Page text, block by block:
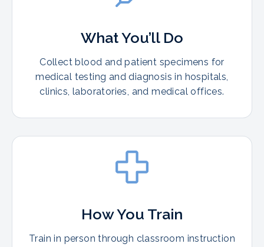
What You’ll Do
Collect blood and patient specimens for
medical testing and diagnosis in hospitals,
clinics, laboratories, and medical offices.
How You Train
Train in person through classroom instruction